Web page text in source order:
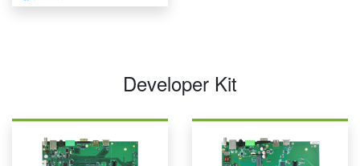
Developer Kit